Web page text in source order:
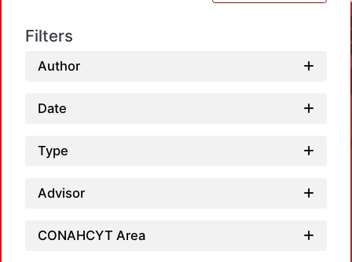
Filters
Author
Date
Type
Advisor
CONAHCYT Area